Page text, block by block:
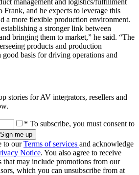
Frank, and he expects to leverage this
a more flexible production environment.
a stronger link between
bringing them to market,” he said. “The
products and production
good basis for driving operations and
stories for AV integrators, resellers and
* To subscribe, you must consent to
to ourTerms of services and acknowledge
Notice. You also agree to receive
that may include promotions from our
which you can unsubscribe from at